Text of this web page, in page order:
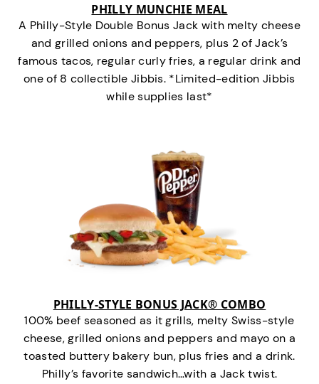
PHILLY MUNCHIE MEAL
A Philly-Style Double Bonus Jack with melty cheese
and grilled onions and peppers, plus 2 of Jack’s
famous tacos, regular curly fries, a regular drink and
one of 8 collectible Jibbis. *Limited-edition Jibbis
while supplies last*
PHILLY-STYLE BONUS JACK® COMBO
100% beef seasoned as it grills, melty Swiss-style
cheese, grilled onions and peppers and mayo on a
toasted buttery bakery bun, plus fries and a drink.
Philly’s favorite sandwich…with a Jack twist.